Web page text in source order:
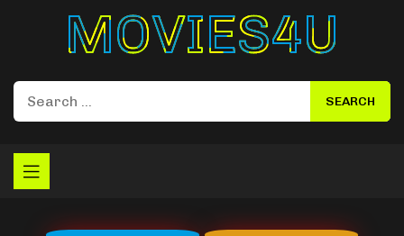
Movies4u